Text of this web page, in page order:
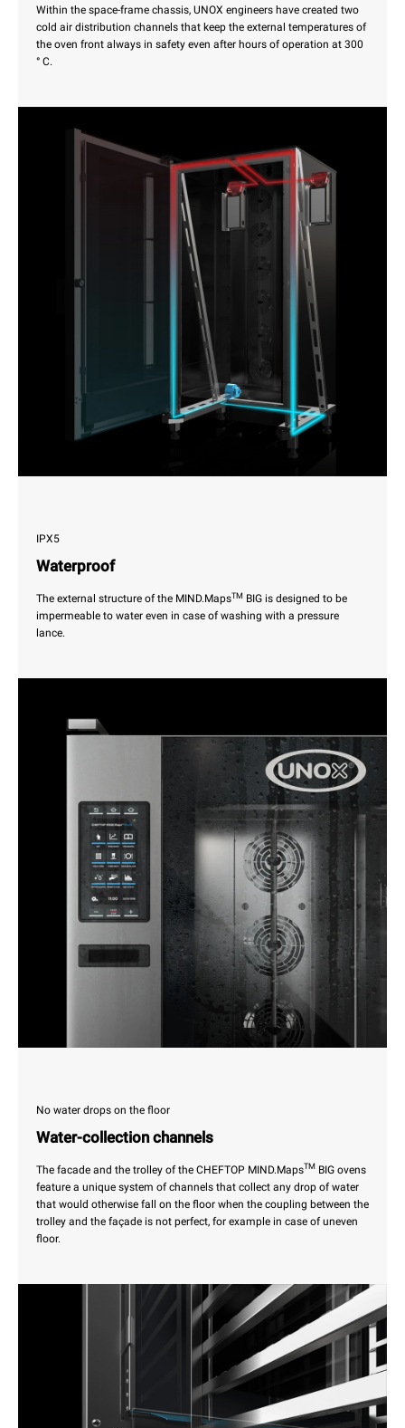
Within the space-frame chassis, UNOX engineers have created two
cold air distribution channels that keep the external temperatures of
the oven front always in safety even after hours of operation at 300
° C.
IPX5
Waterproof
The external structure of the MIND.MapsTM BIG is designed to be
impermeable to water even in case of washing with a pressure
lance.
No water drops on the floor
Water-collection channels
The facade and the trolley of the CHEFTOP MIND.MapsTM BIG ovens
feature a unique system of channels that collect any drop of water
that would otherwise fall on the floor when the coupling between the
trolley and the façade is not perfect, for example in case of uneven
floor.